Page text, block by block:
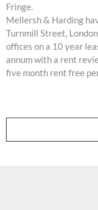
Fringe.
Mellersh & Harding
Turnmill Street,
offices on a 10 year
annum with a rent
five month rent free